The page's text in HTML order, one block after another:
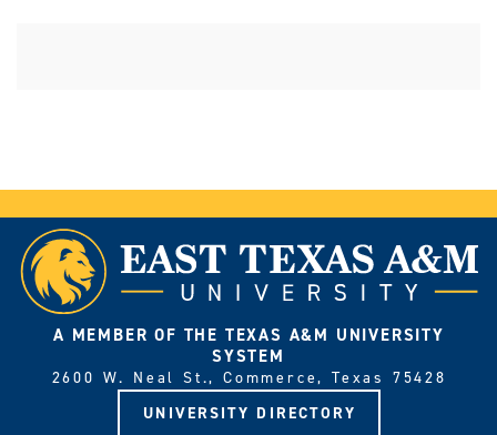
A MEMBER OF THE TEXAS A&M UNIVERSITY
SYSTEM
2600 W. Neal St., Commerce, Texas 75428
UNIVERSITY DIRECTORY